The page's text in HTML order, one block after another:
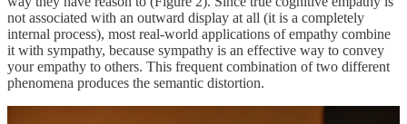
not associated with an outward display at all (it is a completely
internal process), most real-world applications of empathy combine
it with sympathy, because sympathy is an effective way to convey
your empathy to others. This frequent combination of two different
phenomena produces the semantic distortion.